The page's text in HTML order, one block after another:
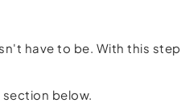
have to be. With this
below.